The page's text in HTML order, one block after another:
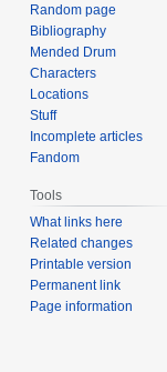
Random page
Bibliography
Mended Drum
Characters
Locations
Stuff
Incomplete articles
Fandom
Tools
What links here
Related changes
Printable version
Permanent link
Page information